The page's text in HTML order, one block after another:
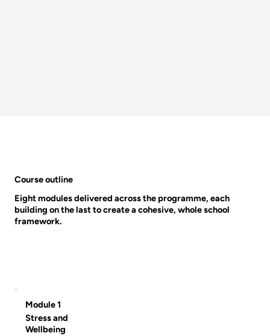
Course outline
Eight modules delivered across the programme, each
building on the last to create a cohesive, whole school
framework.
Module 1
Stress and
Wellbeing